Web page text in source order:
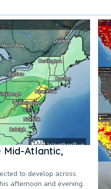
Mid-Atlantic,
to develop across
afternoon and evening.